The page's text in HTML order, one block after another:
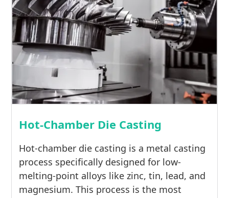
Hot-Chamber Die Casting
Hot-chamber die casting is a metal casting
process specifically designed for low-
melting-point alloys like zinc, tin, lead, and
magnesium. This process is the most